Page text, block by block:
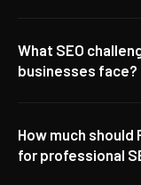
What SEO
businesses face?
How much
for professional